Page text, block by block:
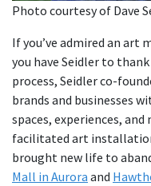
Photo courtesy of Dave
If you’ve admired an art
you have Seidler to
process, Seidler co-
brands and businesses
spaces, experiences,
facilitated art
brought new life to
Mall in Aurora and